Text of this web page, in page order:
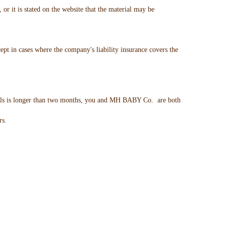
it is stated on the website that the material may be
in cases where the company's liability insurance covers the
is longer than two months, you and MH BABY Co. are both